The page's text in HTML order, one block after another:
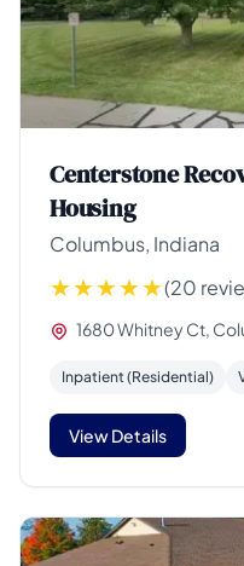
Centerstone
Housing
Columbus, Indiana
(20
1680 Whitney Ct,
Inpatient (Residential)
View Details